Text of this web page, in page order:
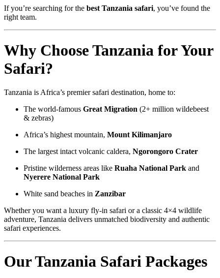
If you’re searching for the best Tanzania safari, you’ve found the
right team.
Why Choose Tanzania for Your
Safari?
Tanzania is Africa’s premier safari destination, home to:
The world-famous Great Migration (2+ million wildebeest
& zebras)
Africa’s highest mountain, Mount Kilimanjaro
The largest intact volcanic caldera, Ngorongoro Crater
Pristine wilderness areas like Ruaha National Park and
Nyerere National Park
White sand beaches in Zanzibar
Whether you want a luxury fly-in safari or a classic 4×4 wildlife
adventure, Tanzania delivers unmatched biodiversity and authentic
safari experiences.
Our Tanzania Safari Packages